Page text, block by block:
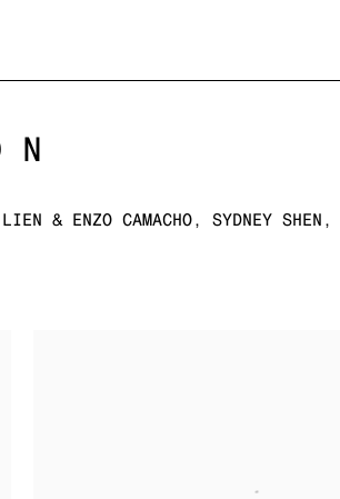
& ENZO CAMACHO, SYDNEY SHEN,